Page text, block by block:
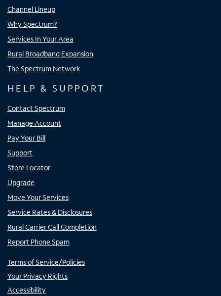
Channel Lineup
Why Spectrum?
Services In Your Area
Rural Broadband Expansion
The Spectrum Network
HELP & SUPPORT
Contact Spectrum
Manage Account
Pay Your Bill
Support
Store Locator
Upgrade
Move Your Services
Service Rates & Disclosures
Rural Carrier Call Completion
Report Phone Spam
Terms of Service/Policies
Your Privacy Rights
Accessibility